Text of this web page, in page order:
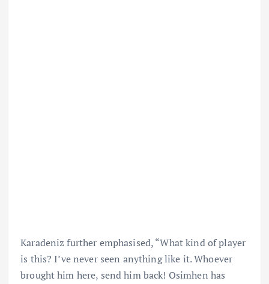
Karadeniz further emphasised, “What kind of player
is this? I’ve never seen anything like it. Whoever
brought him here, send him back! Osimhen has